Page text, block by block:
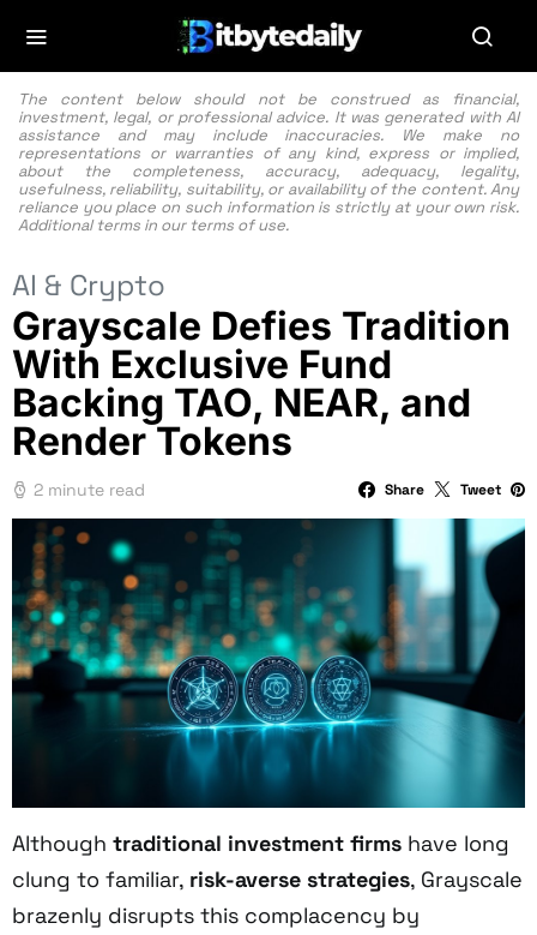
The content below should not be construed as financial,
investment, legal, or professional advice. It was generated with AI
assistance and may include inaccuracies. We make no
representations or warranties of any kind, express or implied,
about the completeness, accuracy, adequacy, legality,
usefulness, reliability, suitability, or availability of the content. Any
reliance you place on such information is strictly at your own risk.
Additional terms in our terms of use.
AI & Crypto
Grayscale Defies Tradition
With Exclusive Fund
Backing TAO, NEAR, and
Render Tokens
2 minute read Share Tweet
Although traditional investment firms have long
clung to familiar, risk-averse strategies, Grayscale
brazenly disrupts this complacency by